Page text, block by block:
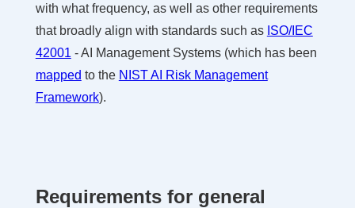
with what frequency, as well as other requirements
that broadly align with standards such as ISO/IEC
42001 - AI Management Systems (which has been
mapped to the NIST AI Risk Management
Framework).
Requirements for general